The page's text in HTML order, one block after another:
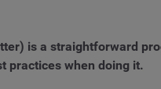
is a straightforward
practices when doing it.